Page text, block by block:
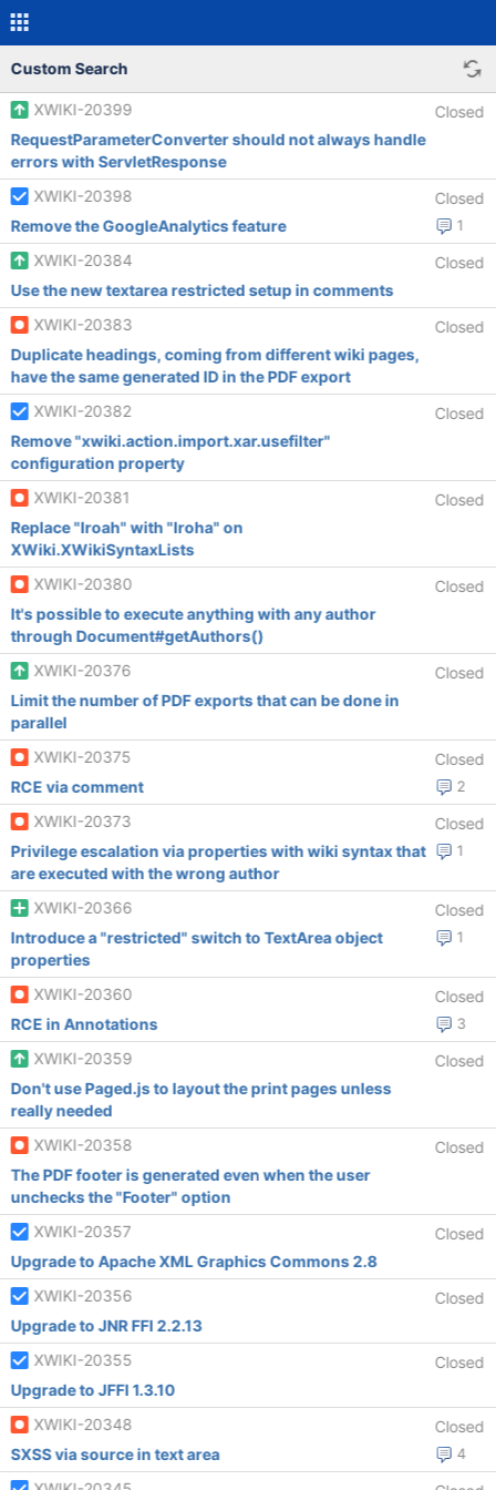
Custom Search
XWIKI-20399
Closed
RequestParameterConverter should not always handle
errors with ServletResponse
XWIKI-20398
Closed
1
Remove the GoogleAnalytics feature
XWIKI-20384
Closed
Use the new textarea restricted setup in comments
XWIKI-20383
Closed
Duplicate headings, coming from different wiki pages,
have the same generated ID in the PDF export
XWIKI-20382
Closed
Remove "xwiki.action.import.xar.usefilter"
configuration property
XWIKI-20381
Closed
Replace "Iroah" with "Iroha" on
XWiki.XWikiSyntaxLists
XWIKI-20380
Closed
It's possible to execute anything with any author
through Document#getAuthors()
XWIKI-20376
Closed
Limit the number of PDF exports that can be done in
parallel
XWIKI-20375
Closed
2
RCE via comment
XWIKI-20373
Closed
1
Privilege escalation via properties with wiki syntax that
are executed with the wrong author
XWIKI-20366
Closed
1
Introduce a "restricted" switch to TextArea object
properties
XWIKI-20360
Closed
3
RCE in Annotations
XWIKI-20359
Closed
Don't use Paged.js to layout the print pages unless
really needed
XWIKI-20358
Closed
The PDF footer is generated even when the user
unchecks the "Footer" option
XWIKI-20357
Closed
Upgrade to Apache XML Graphics Commons 2.8
XWIKI-20356
Closed
Upgrade to JNR FFI 2.2.13
XWIKI-20355
Closed
Upgrade to JFFI 1.3.10
XWIKI-20348
Closed
4
SXSS via source in text area